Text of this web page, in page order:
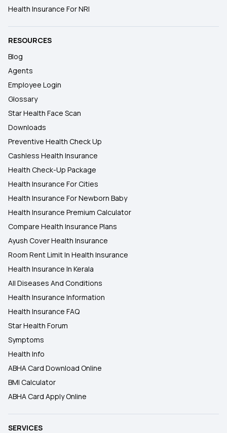
Health Insurance For NRI
RESOURCES
Blog
Agents
Employee Login
Glossary
Star Health Face Scan
Downloads
Preventive Health Check Up
Cashless Health Insurance
Health Check-Up Package
Health Insurance For Cities
Health Insurance For Newborn Baby
Health Insurance Premium Calculator
Compare Health Insurance Plans
Ayush Cover Health Insurance
Room Rent Limit In Health Insurance
Health Insurance In Kerala
All Diseases And Conditions
Health Insurance Information
Health Insurance FAQ
Star Health Forum
Symptoms
Health Info
ABHA Card Download Online
BMI Calculator
ABHA Card Apply Online
SERVICES